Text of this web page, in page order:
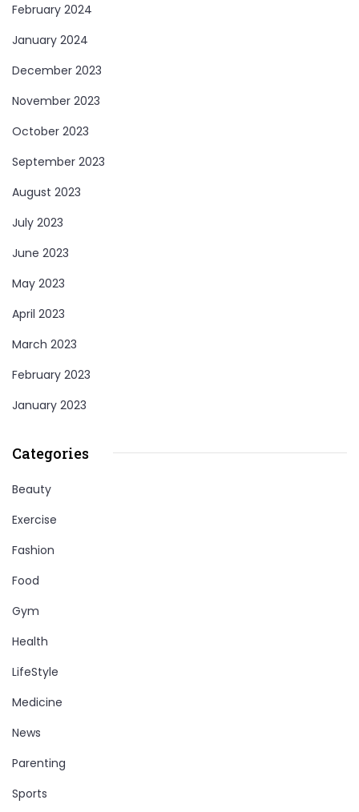
February 2024
January 2024
December 2023
November 2023
October 2023
September 2023
August 2023
July 2023
June 2023
May 2023
April 2023
March 2023
February 2023
January 2023
Categories
Beauty
Exercise
Fashion
Food
Gym
Health
LifeStyle
Medicine
News
Parenting
Sports